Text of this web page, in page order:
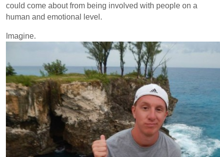
could come about from being involved with people on a
human and emotional level.
Imagine.